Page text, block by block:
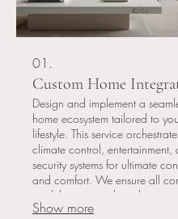
01.
Custom Home
Design and implement a
home ecosystem tailored to
lifestyle. This service
climate control, entertainment,
security systems for ultimate
and comfort. We ensure all
work harmoniously,
living experience with intuitive
Show more